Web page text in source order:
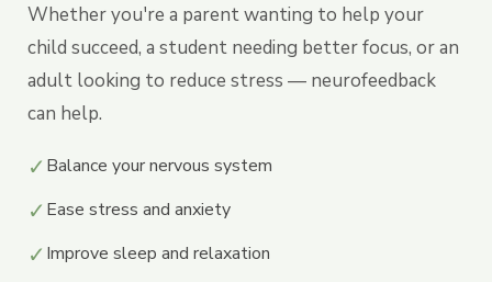
Whether you're a parent wanting to help your
child succeed, a student needing better focus, or an
adult looking to reduce stress — neurofeedback
can help.
✓ Balance your nervous system
✓ Ease stress and anxiety
✓ Improve sleep and relaxation